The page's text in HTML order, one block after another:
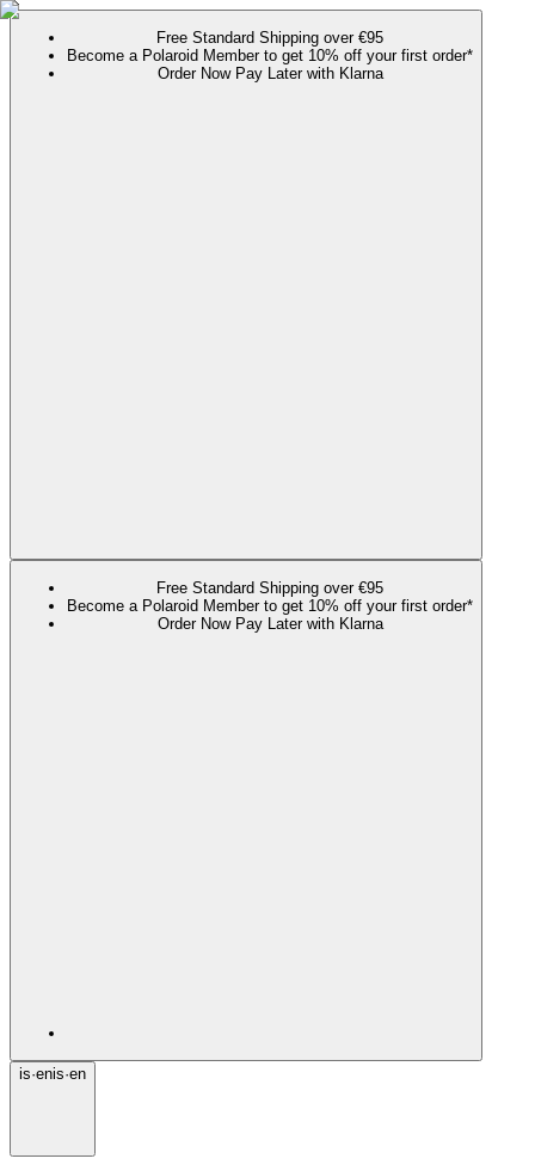
Free Standard Shipping over €95
Become a Polaroid Member to get 10% off your first order*
Order Now Pay Later with Klarna
Free Standard Shipping over €95
Become a Polaroid Member to get 10% off your first order*
Order Now Pay Later with Klarna
is·enis·en